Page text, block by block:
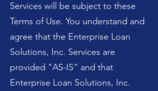
Services will be subject to these
Terms of Use. You understand and
agree that the Enterprise Loan
Solutions, Inc. Services are
provided "AS-IS" and that
Enterprise Loan Solutions, Inc.